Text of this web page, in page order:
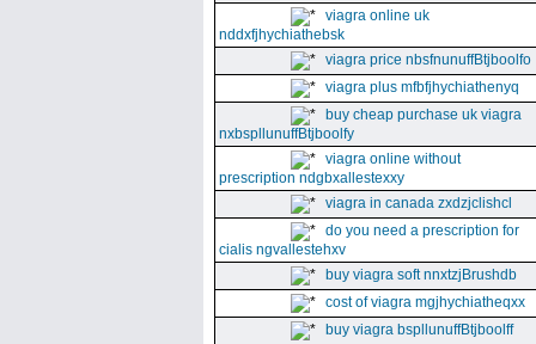
viagra online uk
nddxfjhychiathebsk
viagra price nbsfnunuffBtjboolfo
viagra plus mfbfjhychiathenyq
buy cheap purchase uk viagra
nxbspllunuffBtjboolfy
viagra online without
prescription ndgbxallestexxy
viagra in canada zxdzjclishcl
do you need a prescription for
cialis ngvallestehxv
buy viagra soft nnxtzjBrushdb
cost of viagra mgjhychiatheqxx
buy viagra bspllunuffBtjboolff